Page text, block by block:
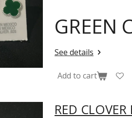
GREEN
See details
Add to cart
RED CLOVER